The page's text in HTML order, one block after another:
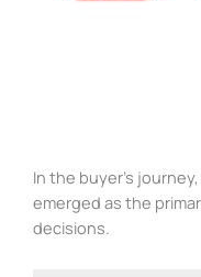
In the buyer’s
emerged as the
decisions.